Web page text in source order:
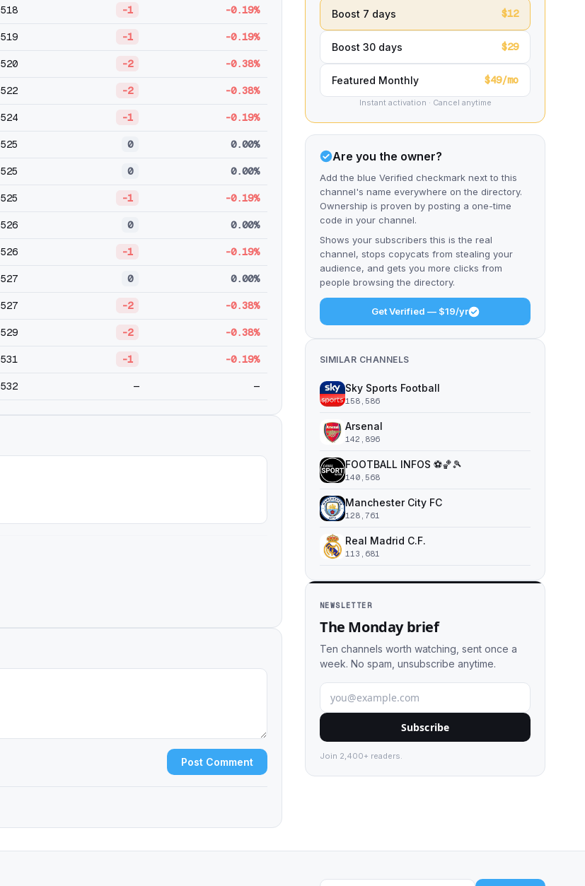
518 -1 -0.19%
519 -1 -0.19%
520 -2 -0.38%
522 -2 -0.38%
524 -1 -0.19%
525 0 0.00%
525 0 0.00%
525 -1 -0.19%
526 0 0.00%
526 -1 -0.19%
527 0 0.00%
527 -2 -0.38%
529 -2 -0.38%
531 -1 -0.19%
532 — —
Post Comment
Boost 7 days
$12
Boost 30 days $29
Featured Monthly $49/mo
Instant activation · Cancel anytime
Are you the owner?
Add the blue Verified checkmark next to this
channel's name everywhere on the directory.
Ownership is proven by posting a one-time
code in your channel.
Shows your subscribers this is the real
channel, stops copycats from stealing your
audience, and gets you more clicks from
people browsing the directory.
Get Verified — $19/yr
SIMILAR CHANNELS
Sky Sports Football
158,586
Arsenal
142,896
FOOTBALL INFOS ⚽️🏀🎾
140,568
Manchester City FC
128,761
Real Madrid C.F.
113,681
NEWSLETTER
The Monday brief
Ten channels worth watching, sent once a
week. No spam, unsubscribe anytime.
Subscribe
Join 2,400+ readers.